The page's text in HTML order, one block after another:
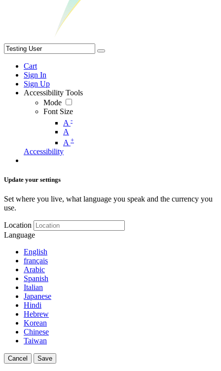
Cart
Sign In
Sign Up
Accessibility Tools
Mode
Font Size
A -
A
A +
Accessibility
Update your settings
Set where you live, what language you speak and the currency you
use.
Location
Language
English
français
Arabic
Spanish
Italian
Japanese
Hindi
Hebrew
Korean
Chinese
Taiwan
Cancel Save